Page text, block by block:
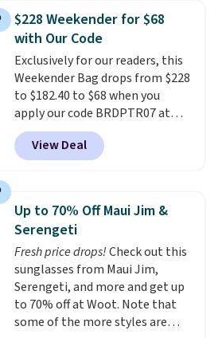
Bag in straw and smooth
leather, which drops from $298
to $179. That's the lowest price
we could find anywhere, and
most stores are charging over
$200. The strap and pouch are
detachable, so it can be worn in
a multitude of ways.
at $15, and shipping is free on
$228 Weekender for $68
with Our Code
Exclusively for our readers, this
Weekender Bag drops from $228
to $182.40 to $68 when you
apply our code BRDPTR07 at
MKF Collection. This bag is
available in several colors at
this price.A trolley sleeve,
pocket, and a spacious interior
with multiple organizational
pockets are the weekender
that was clearly designed by
someone who actually travels.
Faux leather that looks polished
at the airport and holds up
through every trip, for $68. Plus,
View Deal
Up to 70% Off Maui Jim &
Serengeti
Fresh price drops!Check out this
sunglasses from Maui Jim,
Serengeti, and more and get up
to 70% off at Woot. Note that
some of the more styles are